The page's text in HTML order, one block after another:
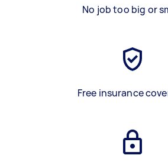
No job too big or
Free insurance